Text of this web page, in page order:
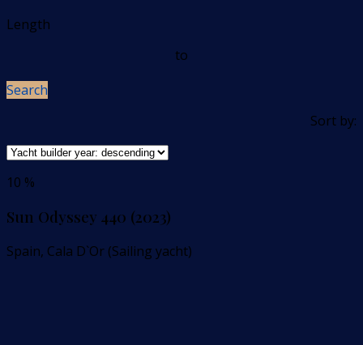
Length
to
Search
Sort by:
10 %
Sun Odyssey 440 (2023)
Spain, Cala D`Or (Sailing yacht)